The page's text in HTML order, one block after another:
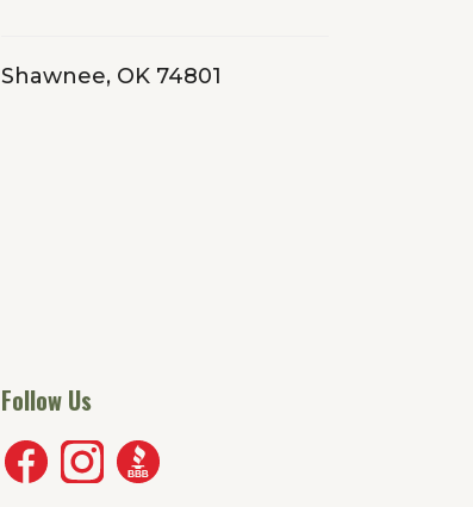
Shawnee, OK 74801
Follow Us